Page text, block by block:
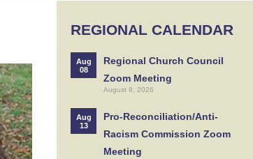
REGIONAL CALENDAR
Aug
08
Regional Church Council
Zoom Meeting
August 8, 2026
Aug
13
Pro-Reconciliation/Anti-
Racism Commission Zoom
Meeting